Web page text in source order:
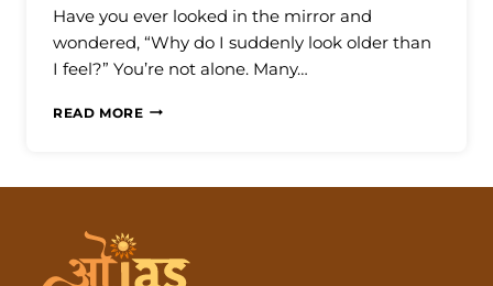
Have you ever looked in the mirror and
wondered, “Why do I suddenly look older than
I feel?” You’re not alone. Many…
READ MORE WHY
AND
PREVENTION